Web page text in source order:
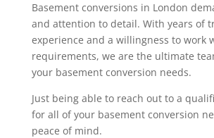
Basement conversions in London
and attention to detail. With years of
experience and a willingness to work
requirements, we are the ultimate
your basement conversion needs.
Just being able to reach out to a
for all of your basement conversion
peace of mind.